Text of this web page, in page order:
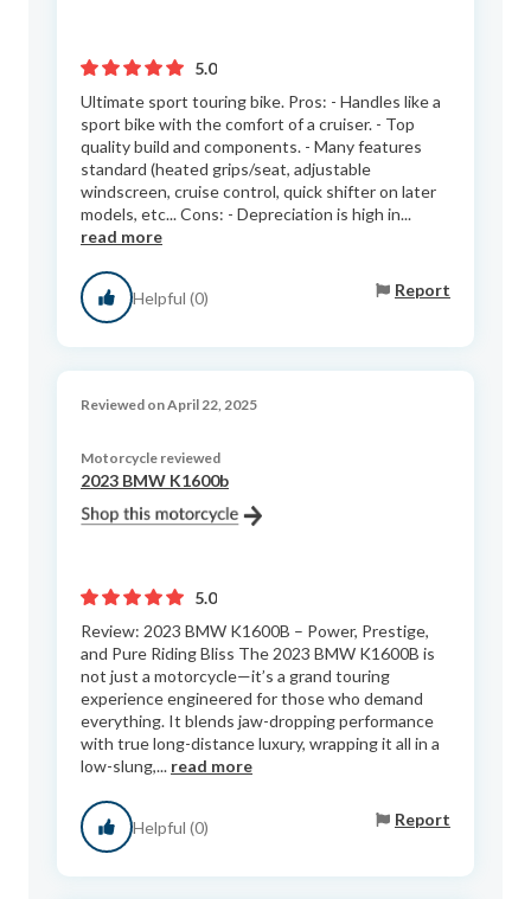
5.0
Ultimate sport touring bike. Pros: - Handles like a
sport bike with the comfort of a cruiser. - Top
quality build and components. - Many features
standard (heated grips/seat, adjustable
windscreen, cruise control, quick shifter on later
models, etc... Cons: - Depreciation is high in...
read more
Helpful (0) Report
Reviewed on April 22, 2025
Motorcycle reviewed
2023 BMW K1600b
5.0
Review: 2023 BMW K1600B – Power, Prestige,
and Pure Riding Bliss The 2023 BMW K1600B is
not just a motorcycle—it’s a grand touring
experience engineered for those who demand
everything. It blends jaw-dropping performance
with true long-distance luxury, wrapping it all in a
low-slung,... read more
Helpful (0) Report